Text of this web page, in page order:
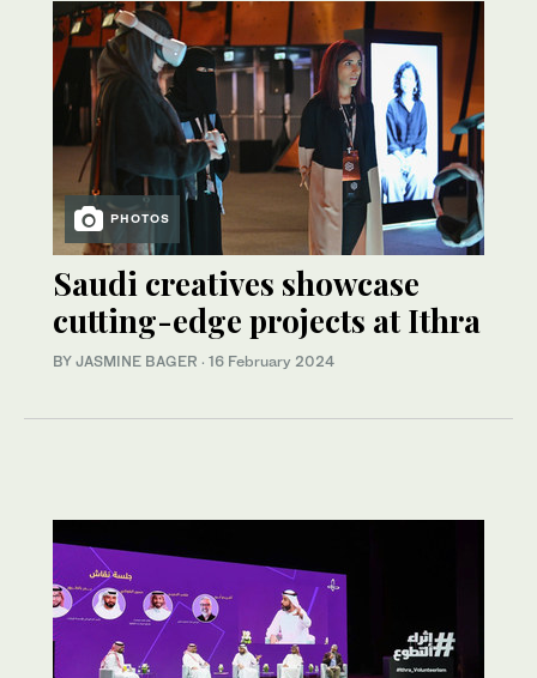
PHOTOS
Saudi creatives showcase
cutting-edge projects at Ithra
BY JASMINE BAGER · 16 February 2024